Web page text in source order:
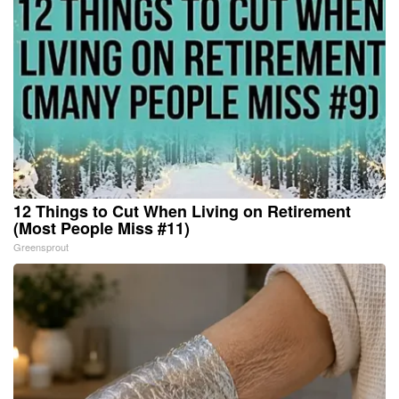
12 Things to Cut When Living on Retirement
(Most People Miss #11)
Greensprout